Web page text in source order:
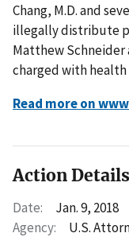
Chang, M.D. and
illegally distribute
Matthew Schneider
charged with health
Read more on
Action Details
Date:
Jan. 9, 2018
Agency:
U.S.